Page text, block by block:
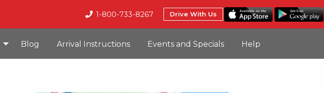
1-800-733-8267 Drive With Us
Blog Arrival Instructions Events and Specials Help